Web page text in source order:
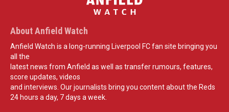
About Anfield Watch
Anfield Watch is a long-running Liverpool FC fan site bringing you
all the
latest news from Anfield as well as transfer rumours, features,
score updates, videos
and interviews. Our journalists bring you content about the Reds
24 hours a day, 7 days a week.